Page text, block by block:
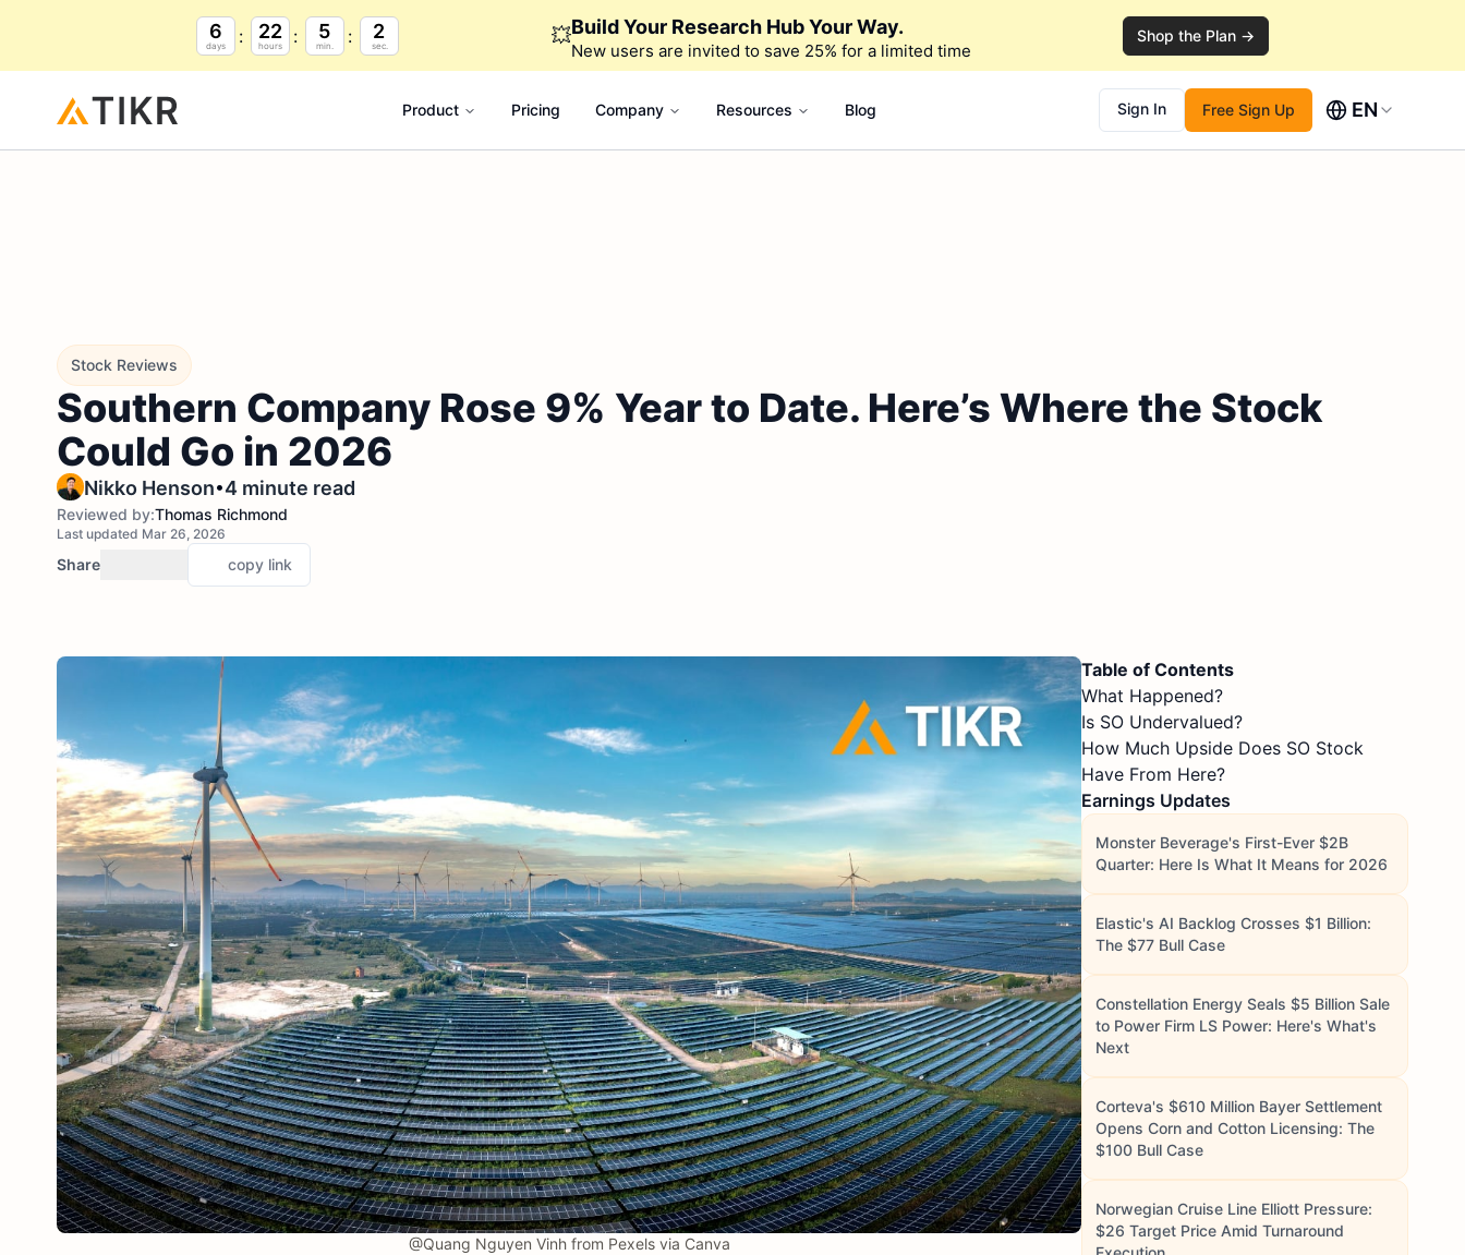
6
days
22
hours
5
min.
1
sec. 💥Build Your Research Hub Your Way.
New users are invited to save 25% for a limited time
Shop the Plan →
Product Pricing Company Resources Blog Sign In Free Sign Up EN
Stock Reviews
Southern Company Rose 9% Year to Date. Here’s Where the Stock
Could Go in 2026
Nikko Henson•4 minute read
Reviewed by:Thomas Richmond
Last updated Mar 26, 2026
Share copy link
@Quang Nguyen Vinh from Pexels via Canva
Table of Contents
What Happened?
Is SO Undervalued?
How Much Upside Does SO Stock
Have From Here?
Earnings Updates
Monster Beverage's First-Ever $2B
Quarter: Here Is What It Means for 2026
Elastic's AI Backlog Crosses $1 Billion:
The $77 Bull Case
Constellation Energy Seals $5 Billion Sale
to Power Firm LS Power: Here's What's
Next
Corteva's $610 Million Bayer Settlement
Opens Corn and Cotton Licensing: The
$100 Bull Case
Norwegian Cruise Line Elliott Pressure:
$26 Target Price Amid Turnaround